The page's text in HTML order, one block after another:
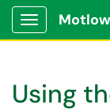
Show
Using